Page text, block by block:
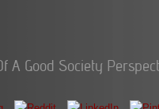
A Good Society